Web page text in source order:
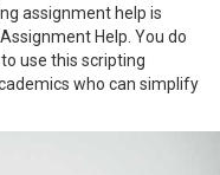
assignment help is
Help. You do
use this scripting
who can simplify
their assignments.